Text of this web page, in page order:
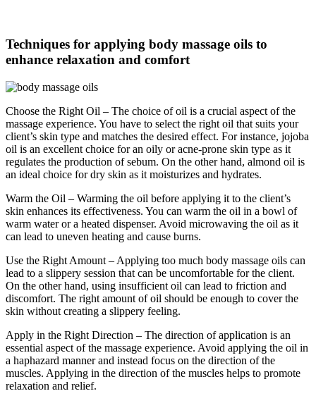
Techniques for applying body massage oils to
enhance relaxation and comfort
Choose the Right Oil – The choice of oil is a crucial aspect of the
massage experience. You have to select the right oil that suits your
client’s skin type and matches the desired effect. For instance, jojoba
oil is an excellent choice for an oily or acne-prone skin type as it
regulates the production of sebum. On the other hand, almond oil is
an ideal choice for dry skin as it moisturizes and hydrates.
Warm the Oil – Warming the oil before applying it to the client’s
skin enhances its effectiveness. You can warm the oil in a bowl of
warm water or a heated dispenser. Avoid microwaving the oil as it
can lead to uneven heating and cause burns.
Use the Right Amount – Applying too much body massage oils can
lead to a slippery session that can be uncomfortable for the client.
On the other hand, using insufficient oil can lead to friction and
discomfort. The right amount of oil should be enough to cover the
skin without creating a slippery feeling.
Apply in the Right Direction – The direction of application is an
essential aspect of the massage experience. Avoid applying the oil in
a haphazard manner and instead focus on the direction of the
muscles. Applying in the direction of the muscles helps to promote
relaxation and relief.